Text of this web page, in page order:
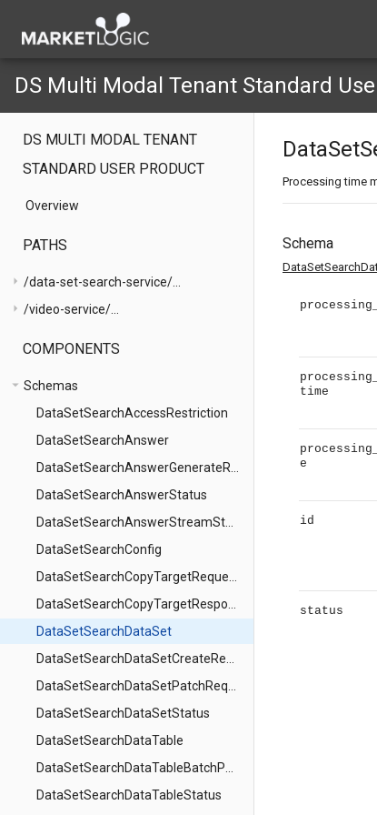
DS Multi Modal Tenant Standard
DS MULTI MODAL TENANT
STANDARD USER PRODUCT
Overview
PATHS
arrow_right /data-set-search-service/...
arrow_right /video-service/...
COMPONENTS
arrow_drop_down Schemas
DataSetSearchAccessRestriction
DataSetSearchAnswer
DataSetSearchAnswerStatus
DataSetSearchConfig
DataSetSearchDataSet
DataSetSearchDataSetStatus
DataSetSearchDataTable
DataSetSearchDataTableStatus
Processing time
Schema
time
e
id
status